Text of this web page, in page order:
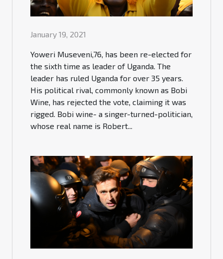
January 19, 2021
Yoweri Museveni,76, has been re-elected for
the sixth time as leader of Uganda. The
leader has ruled Uganda for over 35 years.
His political rival, commonly known as Bobi
Wine, has rejected the vote, claiming it was
rigged. Bobi wine- a singer-turned-politician,
whose real name is Robert...